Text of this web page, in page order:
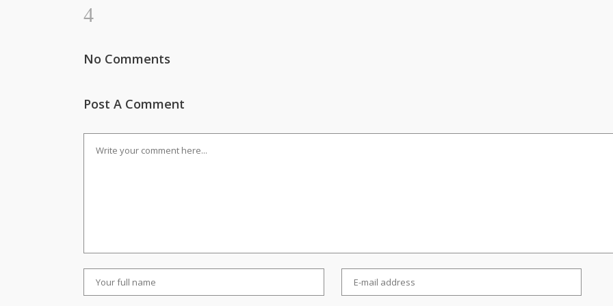
No Comments
Post A Comment